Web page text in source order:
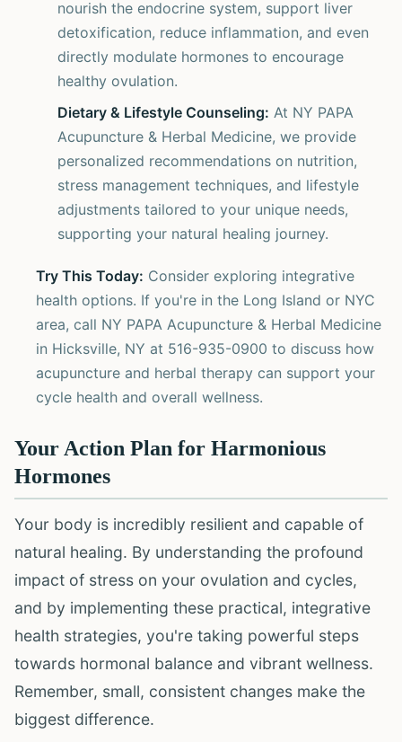
nourish the endocrine system, support liver
detoxification, reduce inflammation, and even
directly modulate hormones to encourage
healthy ovulation.
Dietary & Lifestyle Counseling: At NY PAPA
Acupuncture & Herbal Medicine, we provide
personalized recommendations on nutrition,
stress management techniques, and lifestyle
adjustments tailored to your unique needs,
supporting your natural healing journey.
Try This Today: Consider exploring integrative
health options. If you're in the Long Island or NYC
area, call NY PAPA Acupuncture & Herbal Medicine
in Hicksville, NY at 516-935-0900 to discuss how
acupuncture and herbal therapy can support your
cycle health and overall wellness.
Your Action Plan for Harmonious
Hormones
Your body is incredibly resilient and capable of
natural healing. By understanding the profound
impact of stress on your ovulation and cycles,
and by implementing these practical, integrative
health strategies, you're taking powerful steps
towards hormonal balance and vibrant wellness.
Remember, small, consistent changes make the
biggest difference.